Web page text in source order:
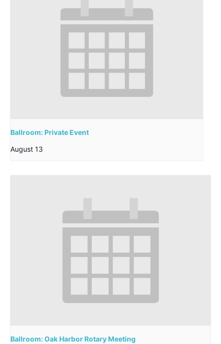
Ballroom: Private Event
August 13
Ballroom: Oak Harbor Rotary Meeting